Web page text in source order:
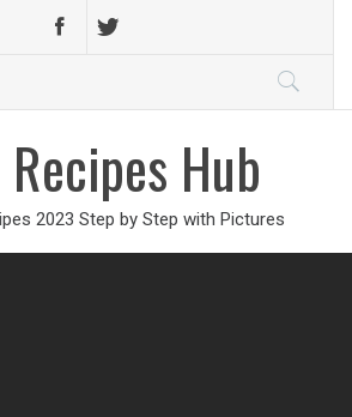
Recipes Hub
2023 Step by Step with Pictures